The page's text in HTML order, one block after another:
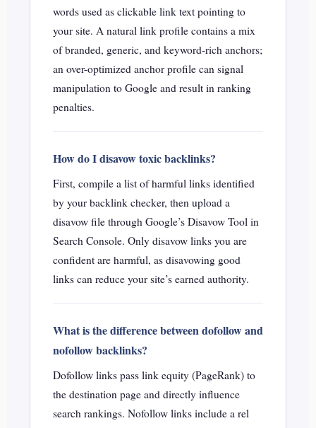
words used as clickable link text pointing to
your site. A natural link profile contains a mix
of branded, generic, and keyword-rich anchors;
an over-optimized anchor profile can signal
manipulation to Google and result in ranking
penalties.
How do I disavow toxic backlinks?
First, compile a list of harmful links identified
by your backlink checker, then upload a
disavow file through Google’s Disavow Tool in
Search Console. Only disavow links you are
confident are harmful, as disavowing good
links can reduce your site’s earned authority.
What is the difference between dofollow and
nofollow backlinks?
Dofollow links pass link equity (PageRank) to
the destination page and directly influence
search rankings. Nofollow links include a rel